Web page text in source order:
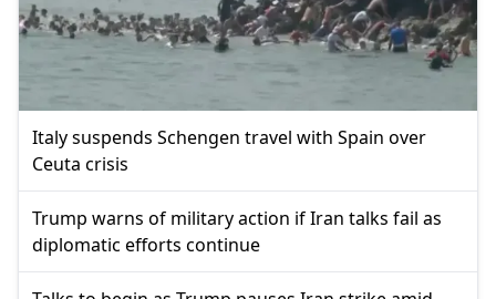
Italy suspends Schengen travel with Spain over
Ceuta crisis
Trump warns of military action if Iran talks fail as
diplomatic efforts continue